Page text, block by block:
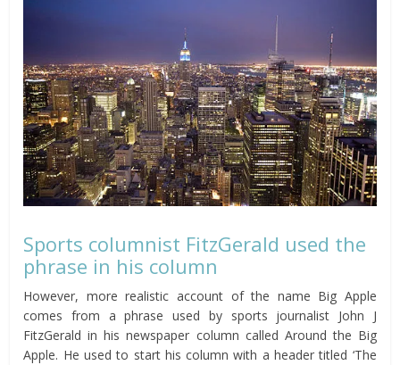
Sports columnist FitzGerald used the
phrase in his column
However, more realistic account of the name Big Apple
comes from a phrase used by sports journalist John J
FitzGerald in his newspaper column called Around the Big
Apple. He used to start his column with a header titled ‘The